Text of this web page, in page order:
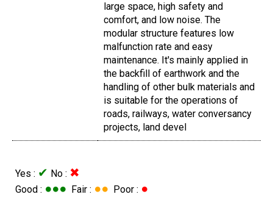
large space, high safety and
comfort, and low noise. The
modular structure features low
malfunction rate and easy
maintenance. It's mainly applied in
the backfill of earthwork and the
handling of other bulk materials and
is suitable for the operations of
roads, railways, water conversancy
projects, land devel
Yes : ✔ No : ✖
Good : ●●● Fair : ●● Poor : ●